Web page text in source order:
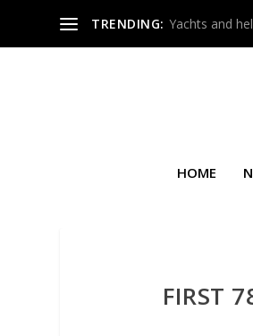
TRENDING: Yachts and
HOME
FIRST